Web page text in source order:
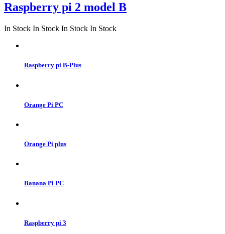
Raspberry pi 2 model B
In Stock In Stock In Stock In Stock
Raspberry pi B-Plus
Orange Pi PC
Orange Pi plus
Banana Pi PC
Raspberry pi 3